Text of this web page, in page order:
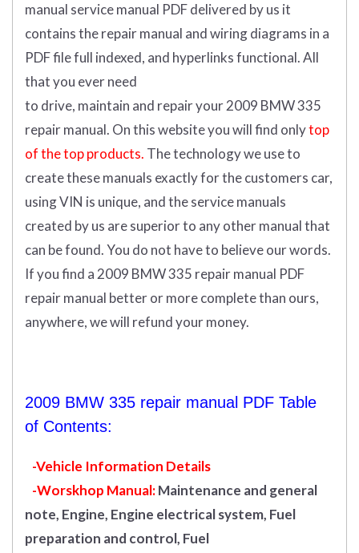
manual service manual PDF delivered by us it
contains the repair manual and wiring diagrams in a
PDF file full indexed, and hyperlinks functional. All
that you ever need
to drive, maintain and repair your 2009 BMW 335
repair manual. On this website you will find onlytop
of the top products. The technology we use to
create these manuals exactly for the customers car,
using VIN is unique, and the service manuals
created by us are superior to any other manual that
can be found. You do not have to believe our words.
If you find a 2009 BMW 335 repair manual PDF
repair manual better or more complete than ours,
anywhere, we will refund your money.
2009 BMW 335 repair manual PDF Table
of Contents:
-Vehicle Information Details
-Worskhop Manual:Maintenance and general
note, Engine, Engine electrical system, Fuel
preparation and control, Fuel